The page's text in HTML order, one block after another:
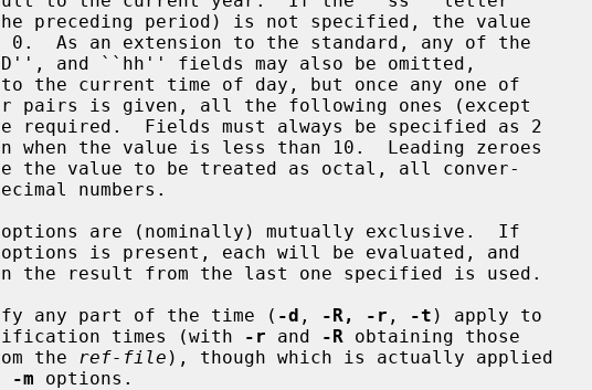
options are (nominally) mutually exclusive.  If
any part of the time (
-d , -R, -r , -t ) apply to
times (with
-r and -R obtaining those
the
ref-file ), though which is actually applied
-m options.